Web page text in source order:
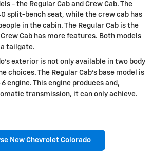
- the Regular Cab and Crew Cab. The
split-bench seat, while the crew cab has
in the cabin. The Regular Cab is the
Cab has more features. Both models
a tailgate.
exterior is not only available in two body
choices. The Regular Cab's base model is
engine. This engine produces and,
transmission, it can only achieve.
New Chevrolet Colorado